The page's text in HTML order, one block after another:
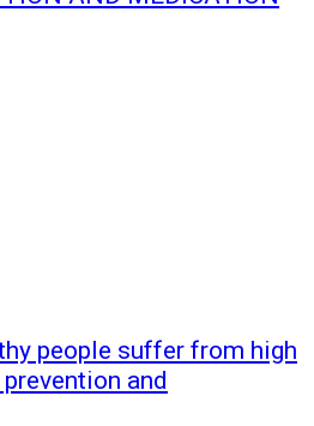
people suffer from high
and